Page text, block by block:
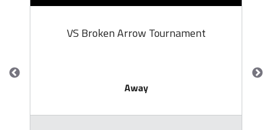
VS Broken Arrow Tournament
Away